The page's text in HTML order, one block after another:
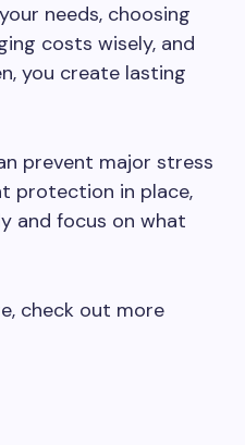
needs, choosing
costs wisely, and
you create lasting
prevent major stress
protection in place,
and focus on what
check out more